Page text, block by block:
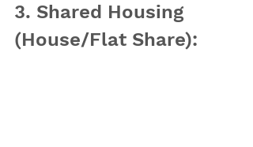
3. Shared Housing
(House/Flat Share):